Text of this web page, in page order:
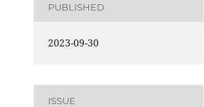
PUBLISHED
2023-09-30
ISSUE